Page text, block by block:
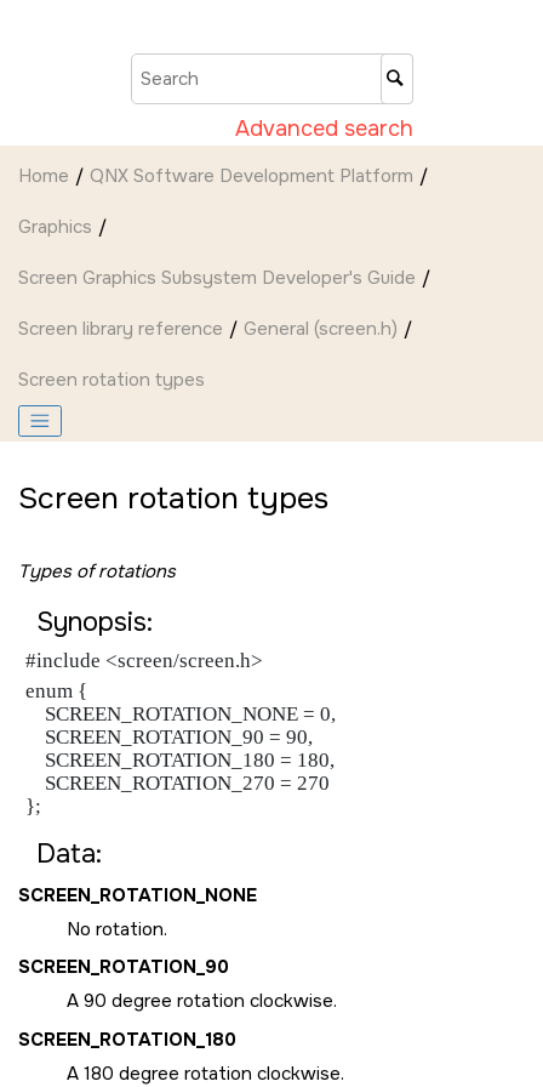
Advanced search
Home QNX Software Development Platform
Graphics
Screen Graphics Subsystem Developer's Guide
Screen library reference General (screen.h)
Screen rotation types
Screen rotation types
Types of rotations
Synopsis:
#include <screen/screen.h>
enum {
    SCREEN_ROTATION_NONE = 0,
    SCREEN_ROTATION_90 = 90,
    SCREEN_ROTATION_180 = 180,
    SCREEN_ROTATION_270 = 270
};
Data:
SCREEN_ROTATION_NONE
No rotation.
SCREEN_ROTATION_90
A 90 degree rotation clockwise.
SCREEN_ROTATION_180
A 180 degree rotation clockwise.